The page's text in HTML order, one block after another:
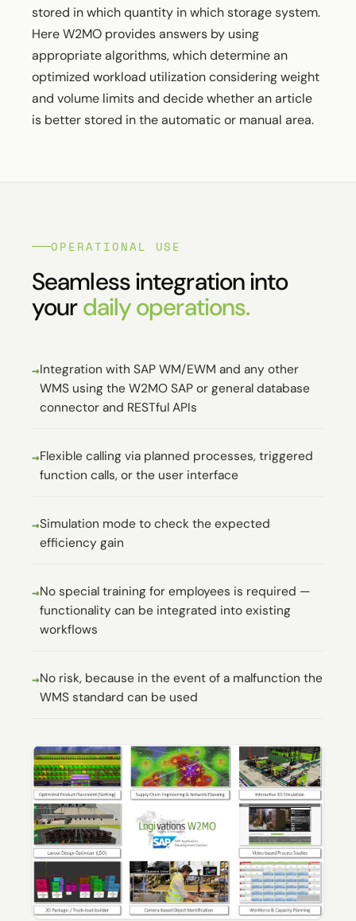
stored in which quantity in which storage system.
Here W2MO provides answers by using
appropriate algorithms, which determine an
optimized workload utilization considering weight
and volume limits and decide whether an article
is better stored in the automatic or manual area.
OPERATIONAL USE
Seamless integration into
yourdaily operations.
Integration with SAP WM/EWM and any other
WMS using the W2MO SAP or general database
connector and RESTful APIs
Flexible calling via planned processes, triggered
function calls, or the user interface
Simulation mode to check the expected
efficiency gain
No special training for employees is required —
functionality can be integrated into existing
workflows
No risk, because in the event of a malfunction the
WMS standard can be used